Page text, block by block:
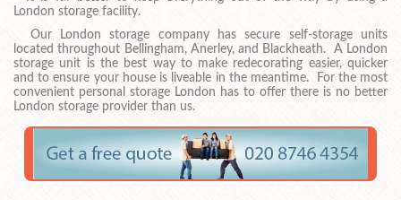
London storage facility.
Our London storage company has secure self-storage units
located throughout Bellingham, Anerley, and Blackheath. A London
storage unit is the best way to make redecorating easier, quicker
and to ensure your house is liveable in the meantime. For the most
convenient personal storage London has to offer there is no better
London storage provider than us.